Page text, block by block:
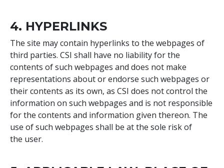
4. HYPERLINKS
The site may contain hyperlinks to the webpages of
third parties. CSI shall have no liability for the
contents of such webpages and does not make
representations about or endorse such webpages or
their contents as its own, as CSI does not control the
information on such webpages and is not responsible
for the contents and information given thereon. The
use of such webpages shall be at the sole risk of
the user.